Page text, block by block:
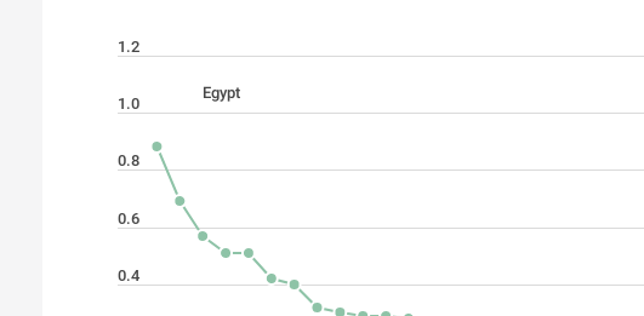
0.4
0.6
0.8
1.0
1.2
Egypt